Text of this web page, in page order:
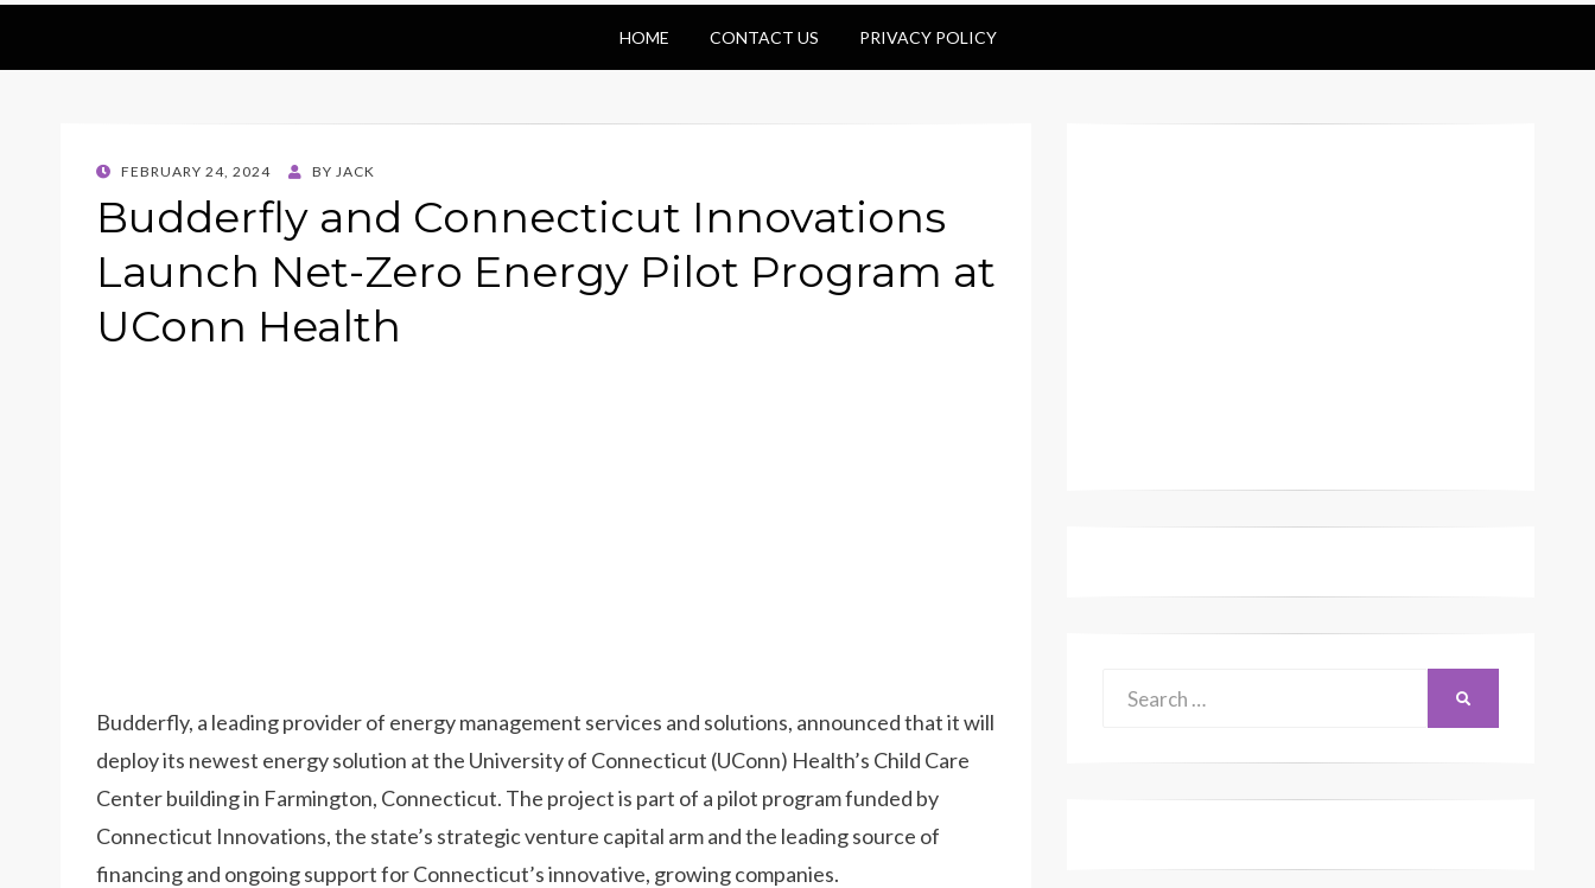
HOME CONTACT US PRIVACY POLICY
POSTED
FEBRUARY 24, 2024 BY JACK
Budderfly and Connecticut Innovations
Launch Net-Zero Energy Pilot Program at
UConn Health
Budderfly, a leading provider of energy management services and solutions, announced that it will
deploy its newest energy solution at the University of Connecticut (UConn) Health’s Child Care
Center building in Farmington, Connecticut. The project is part of a pilot program funded by
Connecticut Innovations, the state’s strategic venture capital arm and the leading source of
financing and ongoing support for Connecticut’s innovative, growing companies.